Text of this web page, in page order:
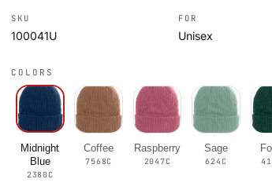
SKU
100041U
FOR
Unisex
COLORS
Midnight
Blue
2380C
Coffee
7568C
Raspberry
2047C
Sage
624C